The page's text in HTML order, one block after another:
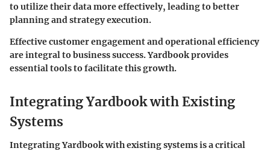
to utilize their data more effectively, leading to better
planning and strategy execution.
Effective customer engagement and operational efficiency
are integral to business success. Yardbook provides
essential tools to facilitate this growth.
Integrating Yardbook with Existing
Systems
Integrating Yardbook with existing systems is a critical